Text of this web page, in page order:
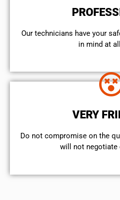
Our technicians have your
in mind at
VERY
​Do not compromise on the
will not negotiate